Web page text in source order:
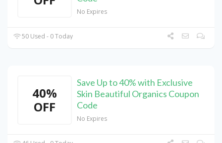
No Expires
50 Used - 0 Today
40%
OFF
Save Up to 40% with Exclusive
Skin Beautiful Organics Coupon
Code
No Expires